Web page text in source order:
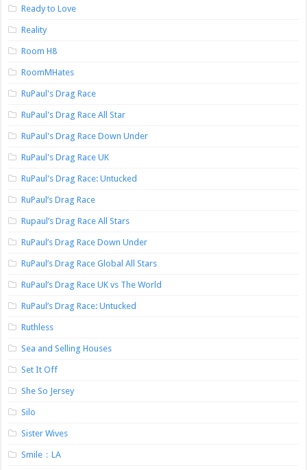
Ready to Love
Reality
Room H8
RoomMHates
RuPaul's Drag Race
RuPaul's Drag Race All Star
RuPaul's Drag Race Down Under
RuPaul's Drag Race UK
RuPaul's Drag Race: Untucked
RuPaul’s Drag Race
Rupaul’s Drag Race All Stars
RuPaul’s Drag Race Down Under
RuPaul’s Drag Race Global All Stars
RuPaul’s Drag Race UK vs The World
RuPaul’s Drag Race: Untucked
Ruthless
Sea and Selling Houses
Set It Off
She So Jersey
Silo
Sister Wives
Smile：LA